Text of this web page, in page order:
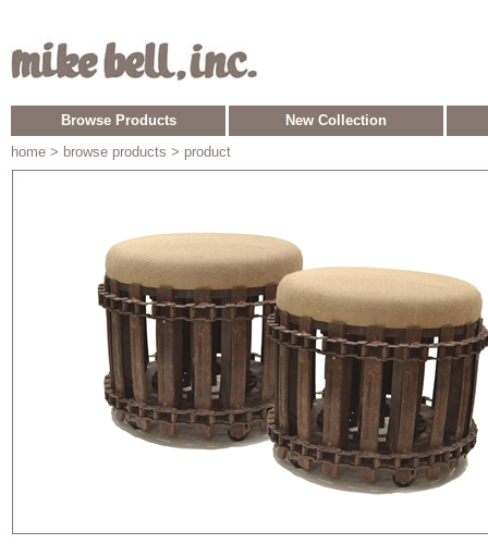
Browse Products
New Collection
home > browse products > product